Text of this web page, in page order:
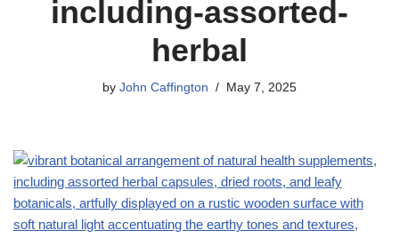
including-assorted-
herbal
by John Caffington May 7, 2025